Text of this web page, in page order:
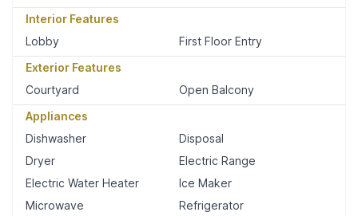
Interior Features
Lobby
First Floor Entry
Exterior Features
Courtyard
Open Balcony
Appliances
Dishwasher
Disposal
Dryer
Electric Range
Electric Water Heater
Ice Maker
Microwave
Refrigerator